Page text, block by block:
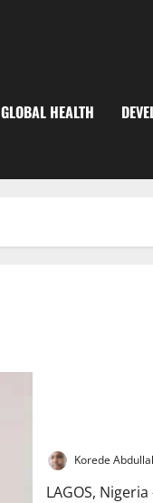
GLOBAL HEALTH
Korede
LAGOS,